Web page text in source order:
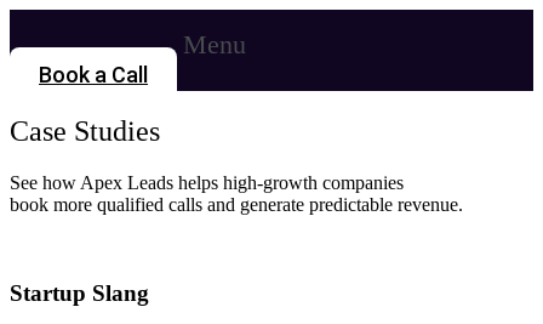
Menu
Book a Call
Case Studies
See how Apex Leads helps high-growth companies
book more qualified calls and generate predictable revenue.
Startup Slang